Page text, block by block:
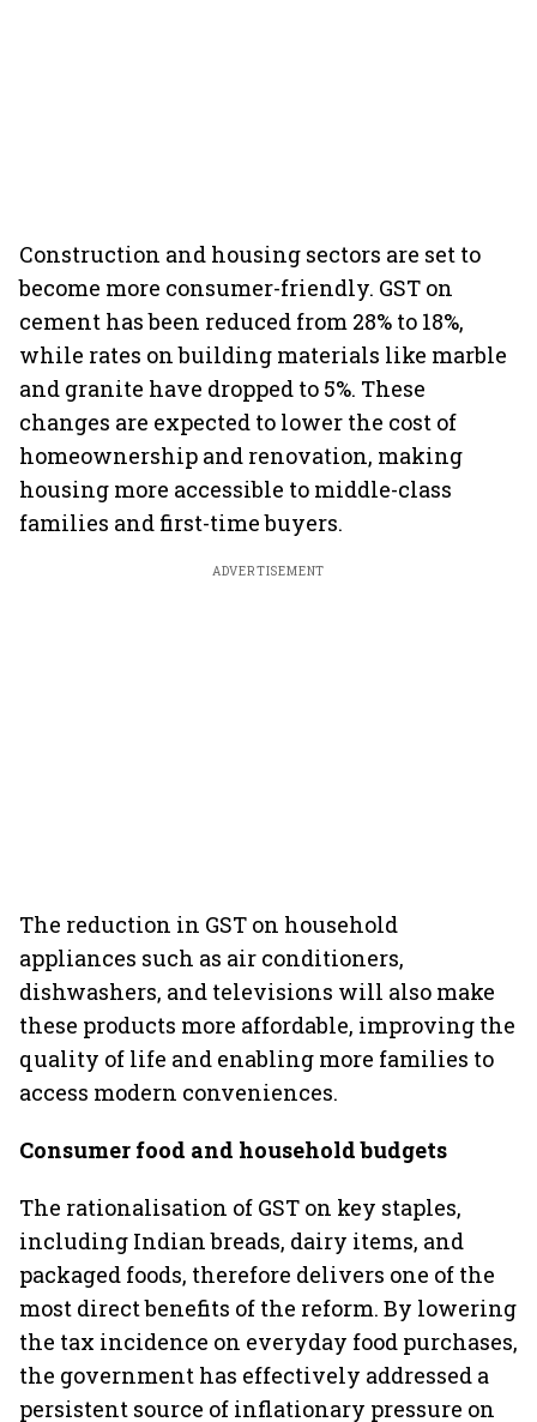
Construction and housing sectors are set to
become more consumer-friendly. GST on
cement has been reduced from 28% to 18%,
while rates on building materials like marble
and granite have dropped to 5%. These
changes are expected to lower the cost of
homeownership and renovation, making
housing more accessible to middle-class
families and first-time buyers.
ADVERTISEMENT
The reduction in GST on household
appliances such as air conditioners,
dishwashers, and televisions will also make
these products more affordable, improving the
quality of life and enabling more families to
access modern conveniences.
Consumer food and household budgets
The rationalisation of GST on key staples,
including Indian breads, dairy items, and
packaged foods, therefore delivers one of the
most direct benefits of the reform. By lowering
the tax incidence on everyday food purchases,
the government has effectively addressed a
persistent source of inflationary pressure on